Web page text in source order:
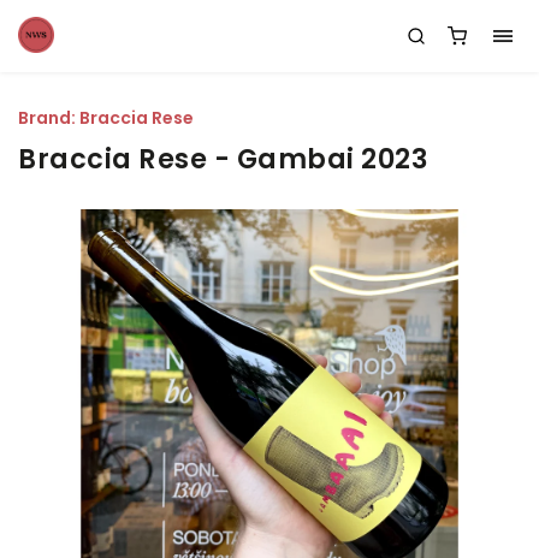
Braccia Rese - Gambai 2023
Brand: Braccia Rese